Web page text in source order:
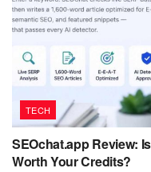
TECH
SEOchat.app Review:
Worth Your Credits?